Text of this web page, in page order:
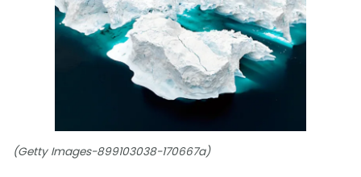
(Getty Images-899103038-170667a)